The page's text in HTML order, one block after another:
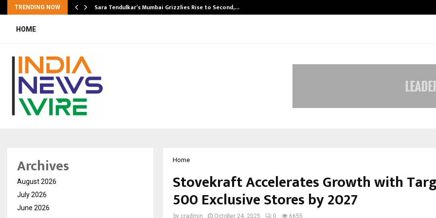
TRENDING NOW Sara Tendulkar’s Mumbai Grizzlies Rise to Second,…
HOME
Home
Stovekraft Accelerates Growth with
500 Exclusive Stores by 2027
by cradmin October 24, 2025 0 6655
Archives
August 2026
July 2026
June 2026